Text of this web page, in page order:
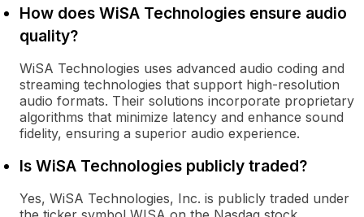
How does WiSA Technologies ensure audio
quality?
WiSA Technologies uses advanced audio coding and
streaming technologies that support high-resolution
audio formats. Their solutions incorporate proprietary
algorithms that minimize latency and enhance sound
fidelity, ensuring a superior audio experience.
Is WiSA Technologies publicly traded?
Yes, WiSA Technologies, Inc. is publicly traded under